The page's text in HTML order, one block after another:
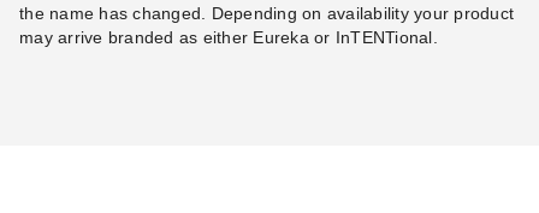
the name has changed. Depending on availability your product
may arrive branded as either Eureka or InTENTional.